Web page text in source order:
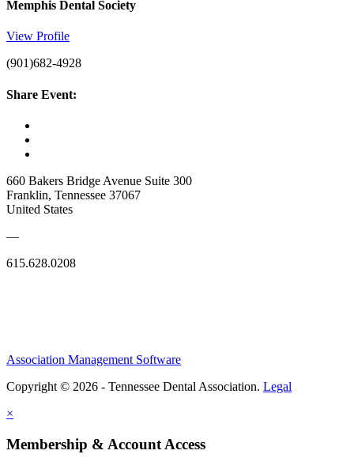
Memphis Dental Society
View Profile
(901)682-4928
Share Event:
660 Bakers Bridge Avenue Suite 300
Franklin, Tennessee 37067
United States
—
615.628.0208
Association Management Software
Copyright © 2026 - Tennessee Dental Association. Legal
×
Membership & Account Access